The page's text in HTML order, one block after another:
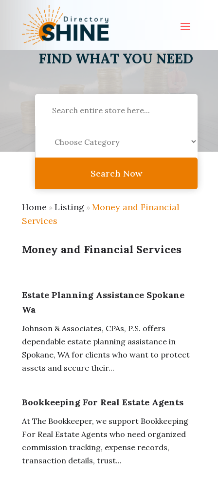
FIND WHAT YOU NEED
for
Search Now
Home » Listing» Money and Financial
Services
Money and Financial Services
Estate Planning Assistance Spokane
Wa
Johnson & Associates, CPAs, P.S. offers
dependable estate planning assistance in
Spokane, WA for clients who want to protect
assets and secure their...
Bookkeeping For Real Estate Agents
At The Bookkeeper, we support Bookkeeping
For Real Estate Agents who need organized
commission tracking, expense records,
transaction details, trust...